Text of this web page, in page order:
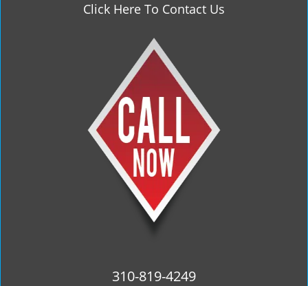
Click Here To Contact Us
310-819-4249